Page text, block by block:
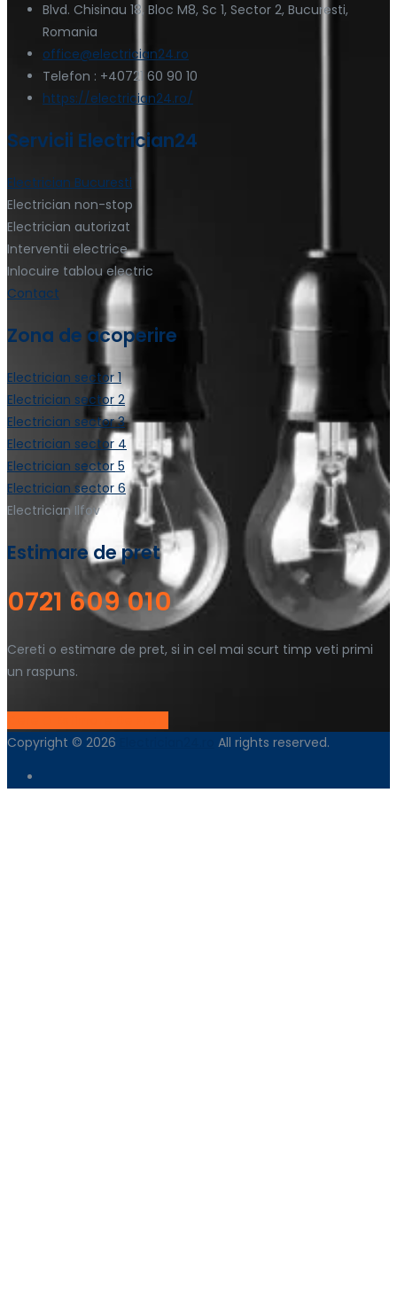
Blvd. Chisinau 18, Bloc M8, Sc 1, Sector 2, Bucuresti,
Romania
office@electrician24.ro
Telefon : +40721 60 90 10
https://electrician24.ro/
Servicii Electrician24
Electrician Bucuresti
Electrician non-stop
Electrician autorizat
Interventii electrice
Inlocuire tablou electric
Contact
Zona de acoperire
Electrician sector 1
Electrician sector 2
Electrician sector 3
Electrician sector 4
Electrician sector 5
Electrician sector 6
Electrician Ilfov
Estimare de pret
0721 609 010
Cereti o estimare de pret, si in cel mai scurt timp veti primi
un raspuns.
Copyright © 2026
All rights reserved.